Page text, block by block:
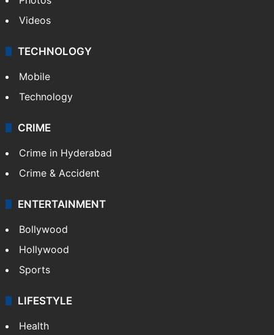
Videos
TECHNOLOGY
Mobile
Technology
CRIME
Crime in Hyderabad
Crime & Accident
ENTERTAINMENT
Bollywood
Hollywood
Sports
LIFESTYLE
Health